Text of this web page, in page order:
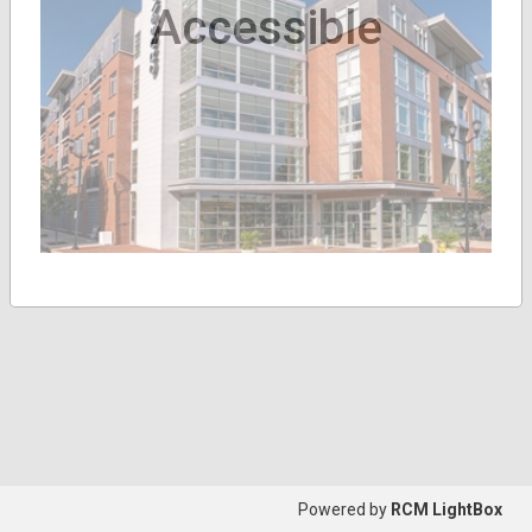
Powered by RCM LightBox
Accessible